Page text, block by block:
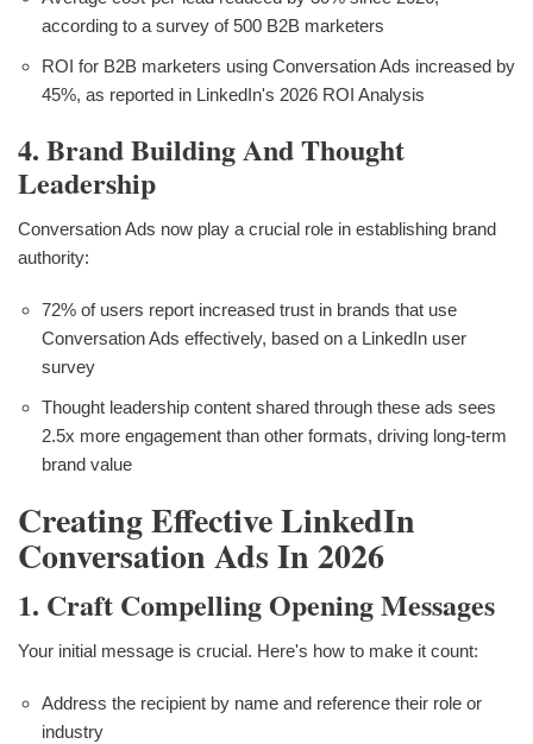
according to a survey of 500 B2B marketers
ROI for B2B marketers using Conversation Ads increased by
45%, as reported in LinkedIn's 2026 ROI Analysis
4. Brand Building And Thought
Leadership
Conversation Ads now play a crucial role in establishing brand
authority:
72% of users report increased trust in brands that use
Conversation Ads effectively, based on a LinkedIn user
survey
Thought leadership content shared through these ads sees
2.5x more engagement than other formats, driving long-term
brand value
Creating Effective LinkedIn
Conversation Ads In 2026
1. Craft Compelling Opening Messages
Your initial message is crucial. Here's how to make it count:
Address the recipient by name and reference their role or
industry